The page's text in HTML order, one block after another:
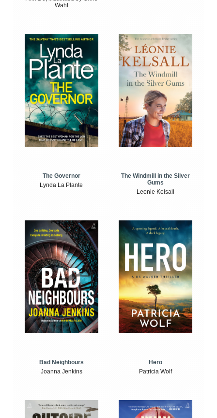
Wahl
The Governor
Lynda La Plante
The Windmill in the Silver
Gums
Leonie Kelsall
Bad Neighbours
Joanna Jenkins
Hero
Patricia Wolf